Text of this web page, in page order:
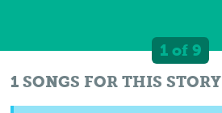
1 of 9
1 SONGS FOR THIS STORY